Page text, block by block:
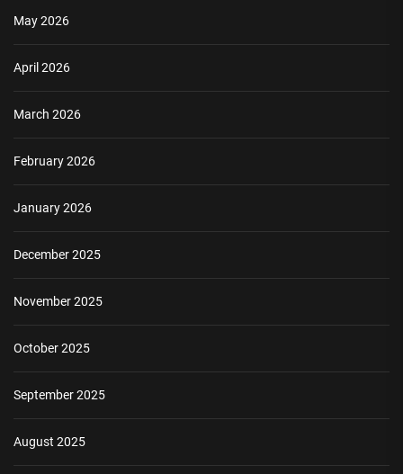
May 2026
April 2026
March 2026
February 2026
January 2026
December 2025
November 2025
October 2025
September 2025
August 2025